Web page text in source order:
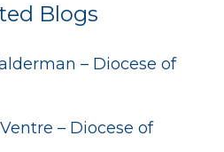
Blogs
– Diocese of
– Diocese of